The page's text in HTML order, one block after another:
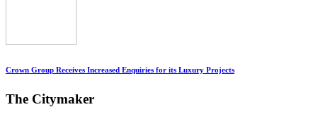
Crown Group Receives Increased Enquiries for its Luxury Projects
The Citymaker